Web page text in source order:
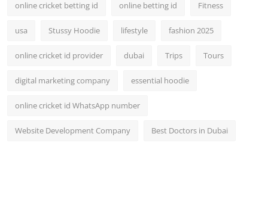
online cricket betting id online betting id Fitness
usa Stussy Hoodie lifestyle fashion 2025
online cricket id provider dubai Trips Tours
digital marketing company essential hoodie
online cricket id WhatsApp number
Website Development Company Best Doctors in Dubai